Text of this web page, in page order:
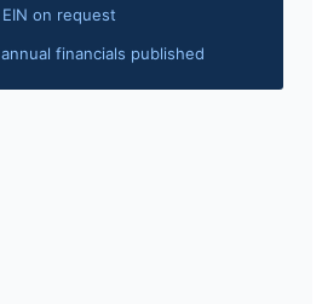
EIN on request
annual financials published